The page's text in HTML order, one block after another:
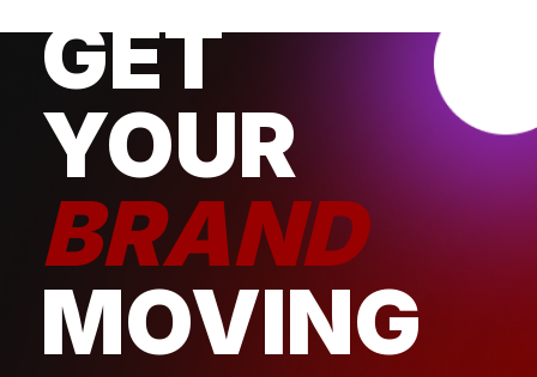
GET
YOUR
BRAND
MOVING